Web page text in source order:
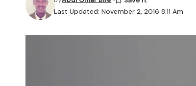
Last Updated: November 2, 2016 8:11 Am